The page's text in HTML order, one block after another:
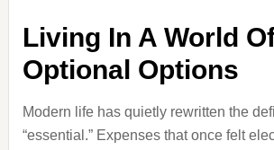
Living In A World
Optional Options
Modern life has quietly rewritten the
“essential.” Expenses that once felt